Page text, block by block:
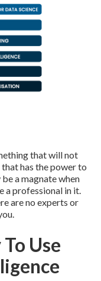
that will not
has the power to
a magnate when
a professional in it.
are no experts or
Use